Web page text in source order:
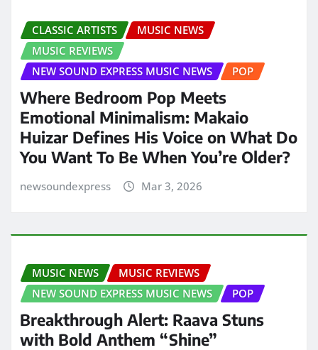
CLASSIC ARTISTS
MUSIC NEWS
MUSIC REVIEWS
NEW SOUND EXPRESS MUSIC NEWS
POP
Where Bedroom Pop Meets
Emotional Minimalism: Makaio
Huizar Defines His Voice on What Do
You Want To Be When You’re Older?
newsoundexpress Mar 3, 2026
MUSIC NEWS
MUSIC REVIEWS
NEW SOUND EXPRESS MUSIC NEWS
POP
Breakthrough Alert: Raava Stuns
with Bold Anthem “Shine”